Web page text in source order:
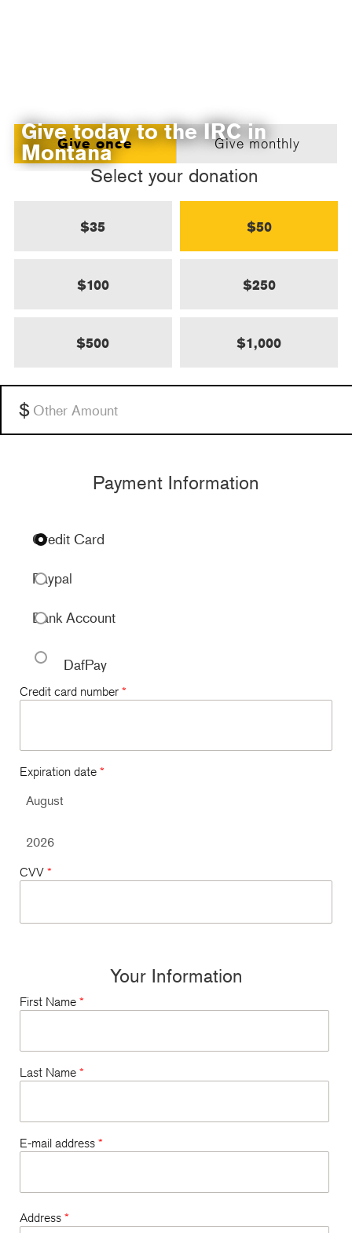
Give today to the IRC in
Montana
Give once Give monthly
Select your donation
$35 $50
$100 $250
$500 $1,000
Payment Information
Credit Card
Paypal
Bank Account
DafPay
Credit card number *
Expiration date *
CVV *
Your Information
First Name *
Last Name *
E-mail address *
Address *